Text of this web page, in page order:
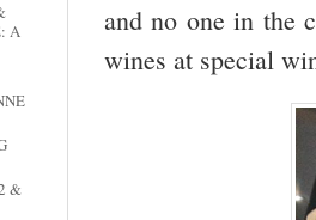
A
&
and no one in the
wines at special